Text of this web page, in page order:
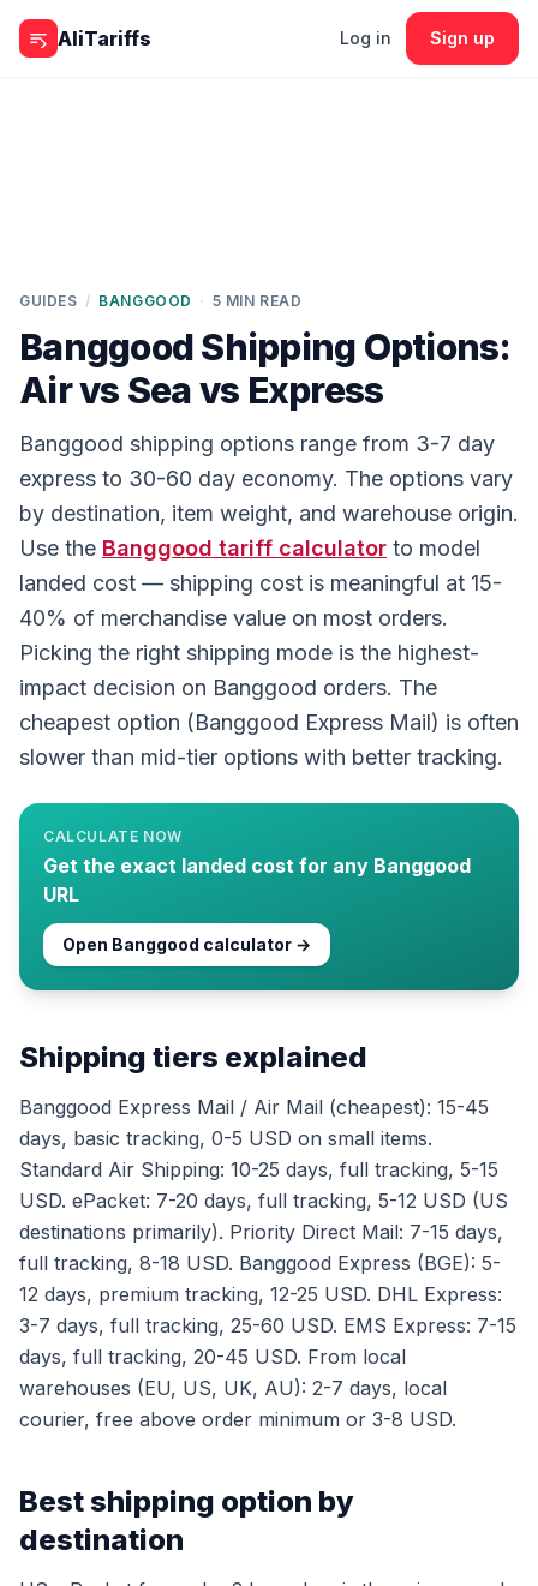
Skip to content
AliTariffs
Log in Sign up
GUIDES / BANGGOOD · 5 MIN READ
Banggood Shipping Options:
Air vs Sea vs Express
Banggood shipping options range from 3-7 day
express to 30-60 day economy. The options vary
by destination, item weight, and warehouse origin.
Use the Banggood tariff calculator to model
landed cost — shipping cost is meaningful at 15-
40% of merchandise value on most orders.
Picking the right shipping mode is the highest-
impact decision on Banggood orders. The
cheapest option (Banggood Express Mail) is often
slower than mid-tier options with better tracking.
CALCULATE NOW
Get the exact landed cost for any Banggood
URL
Open Banggood calculator →
Shipping tiers explained
Banggood Express Mail / Air Mail (cheapest): 15-45
days, basic tracking, 0-5 USD on small items.
Standard Air Shipping: 10-25 days, full tracking, 5-15
USD. ePacket: 7-20 days, full tracking, 5-12 USD (US
destinations primarily). Priority Direct Mail: 7-15 days,
full tracking, 8-18 USD. Banggood Express (BGE): 5-
12 days, premium tracking, 12-25 USD. DHL Express:
3-7 days, full tracking, 25-60 USD. EMS Express: 7-15
days, full tracking, 20-45 USD. From local
warehouses (EU, US, UK, AU): 2-7 days, local
courier, free above order minimum or 3-8 USD.
Best shipping option by
destination